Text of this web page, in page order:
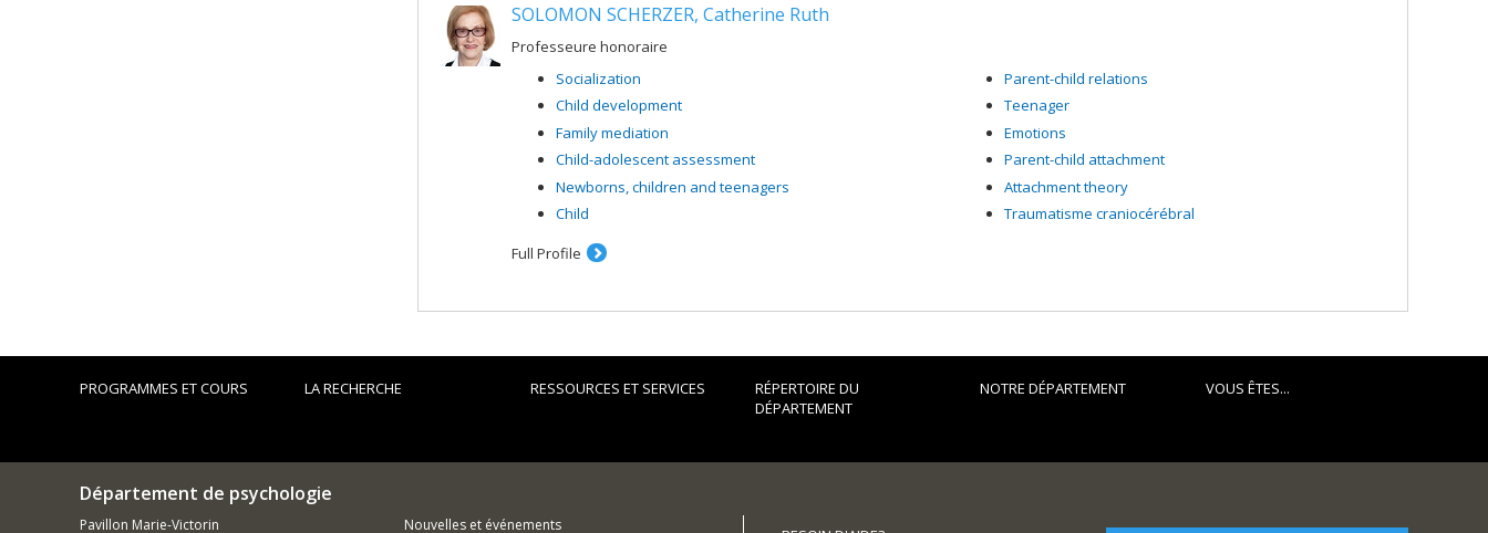
SOLOMON SCHERZER, Catherine Ruth
Professeure honoraire
Socialization
Child development
Family mediation
Child-adolescent assessment
Newborns, children and teenagers
Child
Parent-child relations
Teenager
Emotions
Parent-child attachment
Attachment theory
Traumatisme craniocérébral
Full Profile
PROGRAMMES ET COURS LA RECHERCHE RESSOURCES ET SERVICES
RÉPERTOIRE DU
DÉPARTEMENT
NOTRE DÉPARTEMENT VOUS ÊTES...
Département de psychologie
Pavillon Marie-Victorin Nouvelles et événements